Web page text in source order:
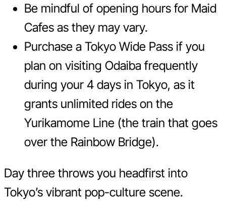
Be mindful of opening hours for Maid
Cafes as they may vary.
Purchase a Tokyo Wide Pass if you
plan on visiting Odaiba frequently
during your 4 days in Tokyo, as it
grants unlimited rides on the
Yurikamome Line (the train that goes
over the Rainbow Bridge).
Day three throws you headfirst into
Tokyo’s vibrant pop-culture scene.